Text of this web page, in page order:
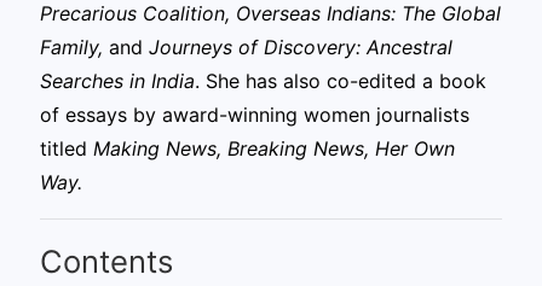
Precarious Coalition, Overseas Indians: The Global
Family, and Journeys of Discovery: Ancestral
Searches in India. She has also co-edited a book
of essays by award-winning women journalists
titled Making News, Breaking News, Her Own
Way.
Contents